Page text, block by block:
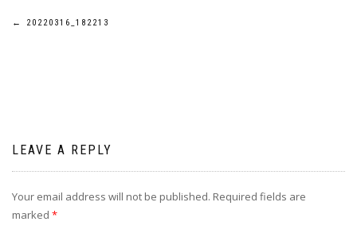
Post
← 20220316_182213
LEAVE A REPLY
Your email address will not be published. Required fields are
marked *